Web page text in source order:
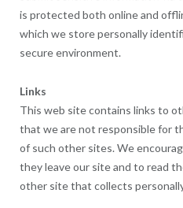
is protected both online and
which we store personally
secure environment.
Links
This web site contains links to
that we are not responsible for
of such other sites. We
they leave our site and to read
other site that collects